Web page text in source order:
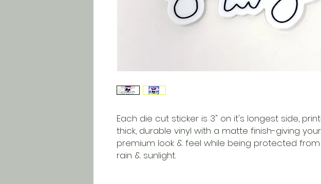
Each die cut sticker is 3" on it's longest side,
thick, durable vinyl with a matte finish-giving
premium look & feel while being protected
rain & sunlight.